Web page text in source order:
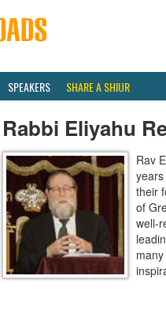
SPEAKERS SHARE A SHIUR
Rabbi Eliyahu
Rav
their
of
well-